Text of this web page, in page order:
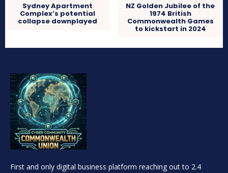
Sydney Apartment
Complex’s potential
collapse downplayed
NZ Golden Jubilee of the
1974 British
Commonwealth Games
to kickstart in 2024
First and only digital business platform reaching out to 2.4